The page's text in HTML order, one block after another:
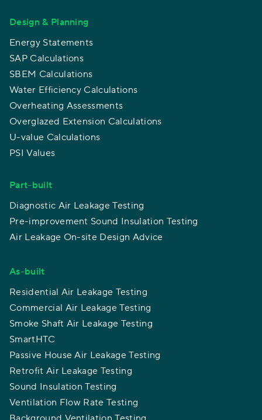
Design & Planning
Energy Statements
SAP Calculations
SBEM Calculations
Water Efficiency Calculations
Overheating Assessments
Overglazed Extension Calculations
U-value Calculations
PSI Values
Part-built
Diagnostic Air Leakage Testing
Pre-improvement Sound Insulation Testing
Air Leakage On-site Design Advice
As-built
Residential Air Leakage Testing
Commercial Air Leakage Testing
Smoke Shaft Air Leakage Testing
SmartHTC
Passive House Air Leakage Testing
Retrofit Air Leakage Testing
Sound Insulation Testing
Ventilation Flow Rate Testing